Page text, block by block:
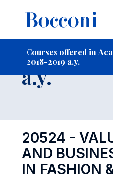
Courses offered in
2018-2019 a.y.
Course
a.y.
20524 -
AND
IN FASHION